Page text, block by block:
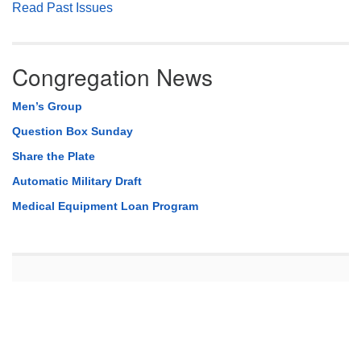
Read Past Issues
Congregation News
Men’s Group
Question Box Sunday
Share the Plate
Automatic Military Draft
Medical Equipment Loan Program